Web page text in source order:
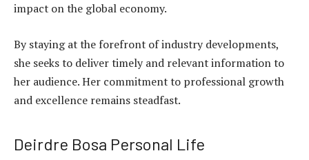
impact on the global economy.
By staying at the forefront of industry developments,
she seeks to deliver timely and relevant information to
her audience. Her commitment to professional growth
and excellence remains steadfast.
Deirdre Bosa Personal Life